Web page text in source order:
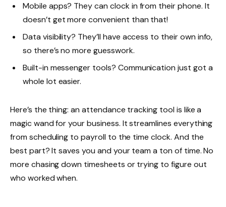
Mobile apps? They can clock in from their phone. It
doesn’t get more convenient than that!
Data visibility? They’ll have access to their own info,
so there’s no more guesswork.
Built-in messenger tools? Communication just got a
whole lot easier.
Here’s the thing: an attendance tracking tool is like a
magic wand for your business. It streamlines everything
from scheduling to payroll to the time clock. And the
best part? It saves you and your team a ton of time. No
more chasing down timesheets or trying to figure out
who worked when.